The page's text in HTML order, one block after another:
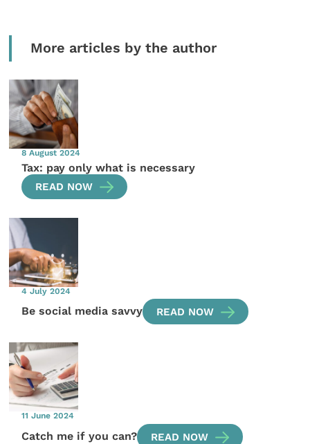
More articles by the author
8 August 2024
Tax: pay only what is necessary
READ NOW
4 July 2024
Be social media savvy READ NOW
11 June 2024
Catch me if you can? READ NOW